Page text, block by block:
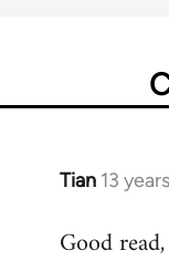
Tian 13
In
to
Good